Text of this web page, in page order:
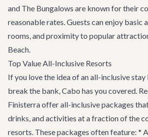
and The Bungalows are known for their
reasonable rates. Guests can enjoy basic
rooms, and proximity to popular
Beach.
Top Value All-Inclusive Resorts
If you love the idea of an all-inclusive stay
break the bank, Cabo has you covered.
Finisterra offer all-inclusive packages
drinks, and activities at a fraction of the
resorts. These packages often feature: *